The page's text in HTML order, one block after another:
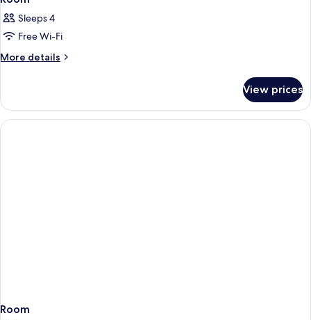
Sleeps 4
Free Wi-Fi
More details
More
View prices
Room